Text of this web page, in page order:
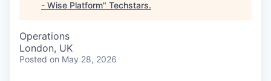
- Wise Platform" Techstars.
Operations
London, UK
Posted on May 28, 2026